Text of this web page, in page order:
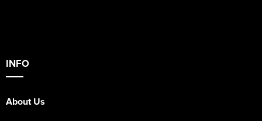
INFO
About Us